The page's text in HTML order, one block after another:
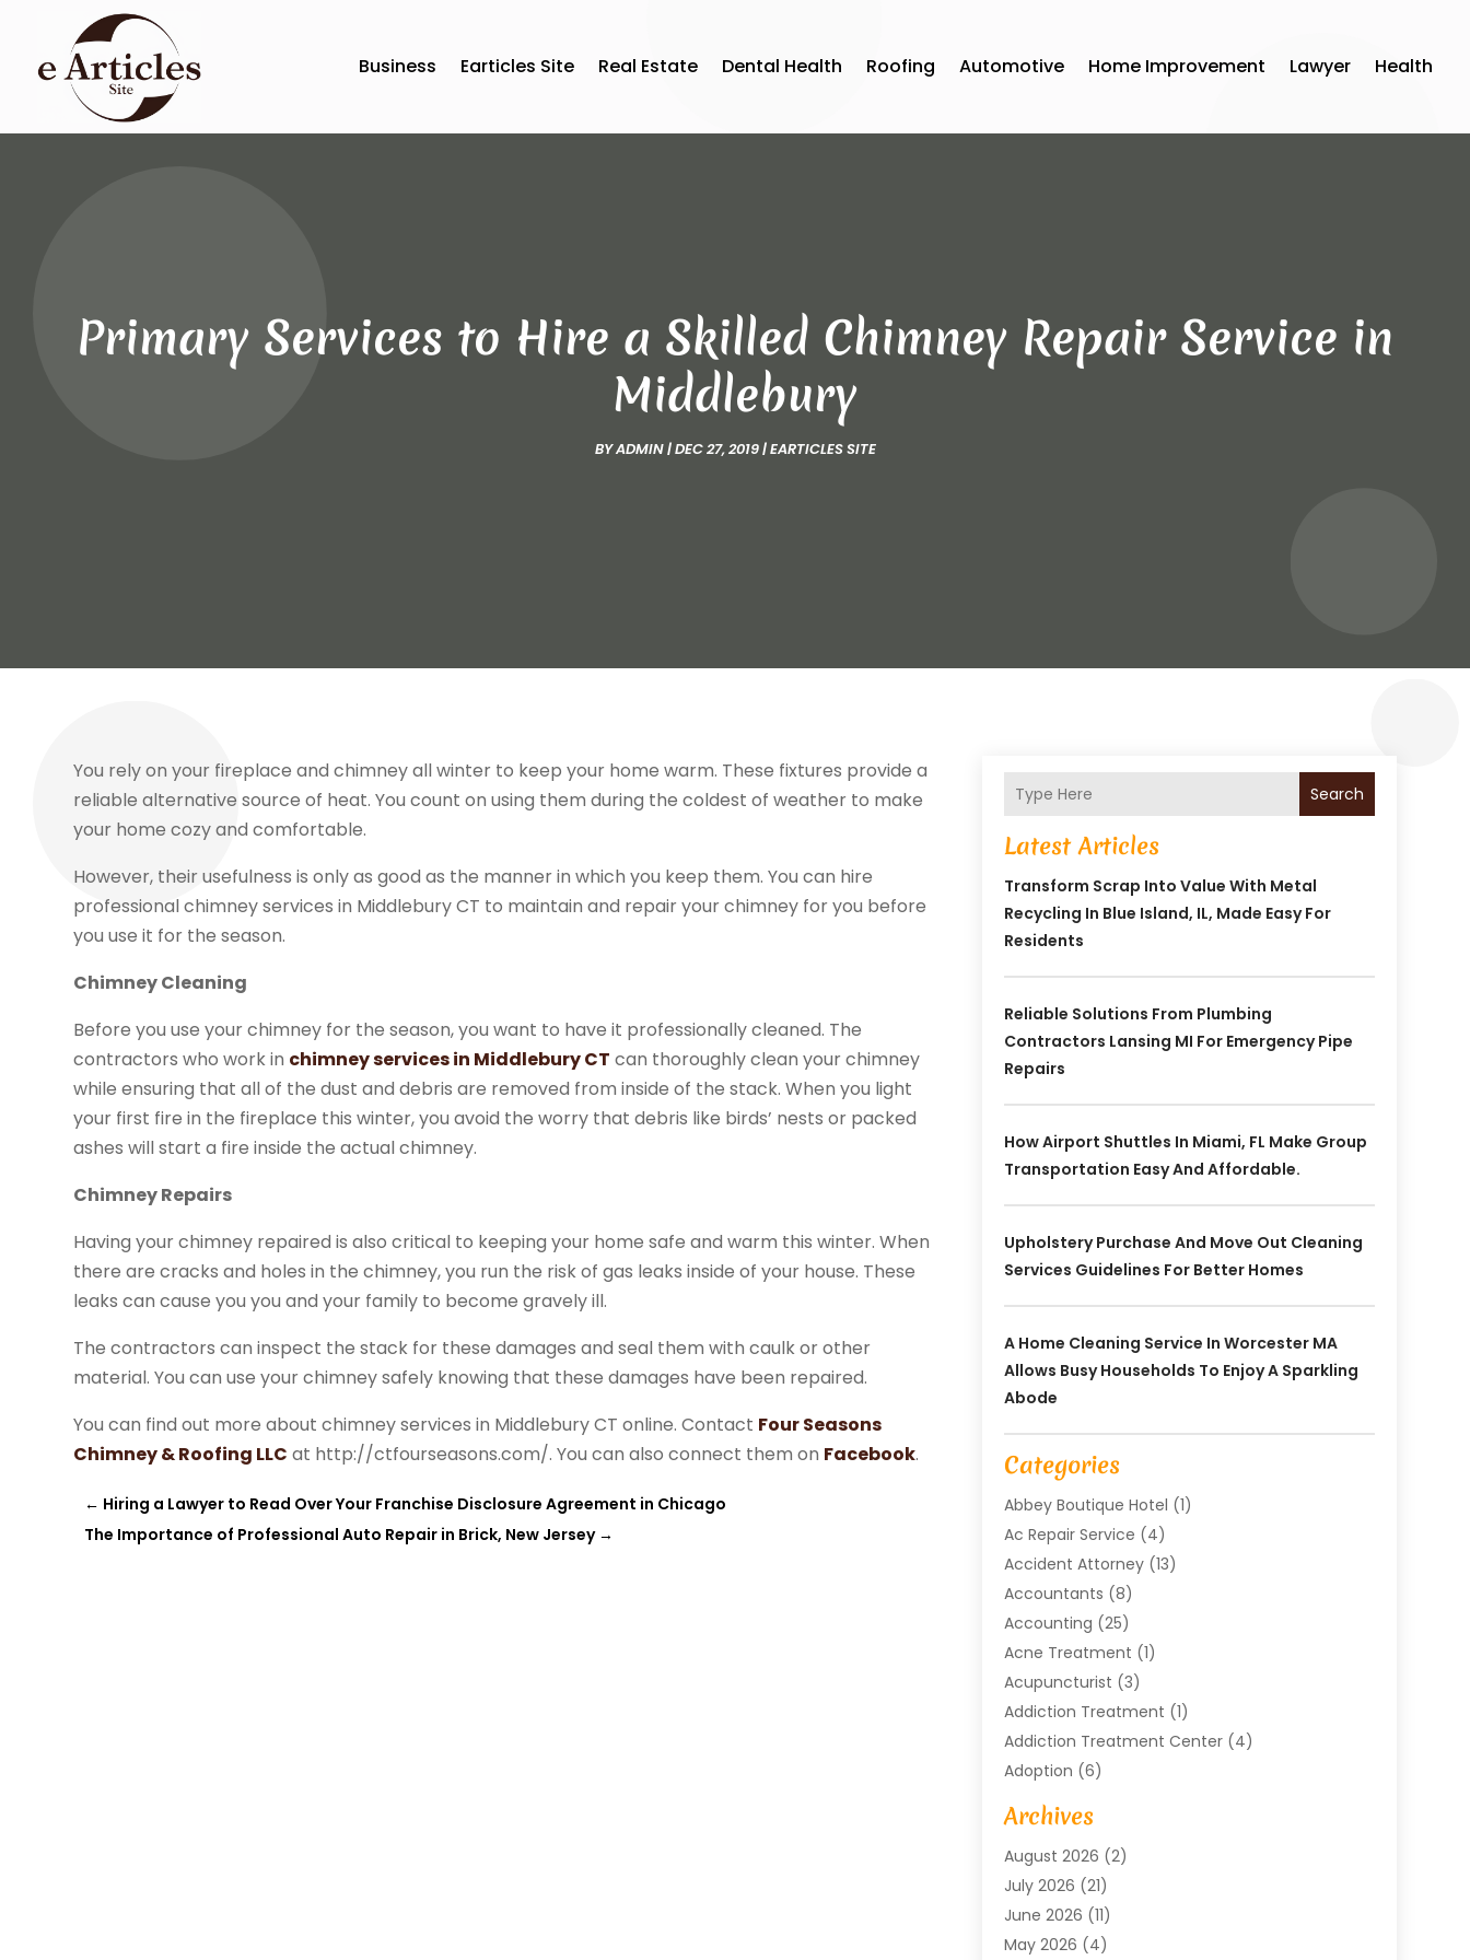
Business Earticles Site Real Estate Dental Health Roofing Automotive Home Improvement Lawyer Health
Primary Services to Hire a Skilled Chimney Repair Service in
Middlebury
BYADMIN|DEC 27, 2019|EARTICLES SITE
You rely on your fireplace and chimney all winter to keep your home warm. These fixtures provide a
reliable alternative source of heat. You count on using them during the coldest of weather to make
your home cozy and comfortable.
However, their usefulness is only as good as the manner in which you keep them. You can hire
professional chimney services in Middlebury CT to maintain and repair your chimney for you before
you use it for the season.
Chimney Cleaning
Before you use your chimney for the season, you want to have it professionally cleaned. The
contractors who work in chimney services in Middlebury CT can thoroughly clean your chimney
while ensuring that all of the dust and debris are removed from inside of the stack. When you light
your first fire in the fireplace this winter, you avoid the worry that debris like birds’ nests or packed
ashes will start a fire inside the actual chimney.
Chimney Repairs
Having your chimney repaired is also critical to keeping your home safe and warm this winter. When
there are cracks and holes in the chimney, you run the risk of gas leaks inside of your house. These
leaks can cause you you and your family to become gravely ill.
The contractors can inspect the stack for these damages and seal them with caulk or other
material. You can use your chimney safely knowing that these damages have been repaired.
You can find out more about chimney services in Middlebury CT online. Contact Four Seasons
Chimney & Roofing LLC at http://ctfourseasons.com/. You can also connect them on Facebook.
← Hiring a Lawyer to Read Over Your Franchise Disclosure Agreement in Chicago
The Importance of Professional Auto Repair in Brick, New Jersey→
Search
Latest Articles
Transform Scrap Into Value With Metal
Recycling In Blue Island, IL, Made Easy For
Residents
Reliable Solutions From Plumbing
Contractors Lansing MI For Emergency Pipe
Repairs
How Airport Shuttles In Miami, FL Make Group
Transportation Easy And Affordable.
Upholstery Purchase And Move Out Cleaning
Services Guidelines For Better Homes
A Home Cleaning Service In Worcester MA
Allows Busy Households To Enjoy A Sparkling
Abode
Categories
Abbey Boutique Hotel (1)
Ac Repair Service (4)
Accident Attorney(13)
Accountants (8)
Accounting (25)
Acne Treatment (1)
Acupuncturist (3)
Addiction Treatment (1)
Addiction Treatment Center(4)
Adoption (6)
Advertising Agency
Agricultural Service
Agriculture And Forestry
Air Compressors
Air Conditioning
Air Conditioning Contractor
Archives
August 2026 (2)
July 2026 (21)
June 2026 (11)
May 2026 (4)